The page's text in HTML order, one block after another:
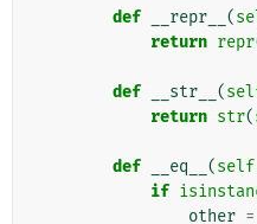
def __repr__ (
return repr
def __str__ (
return str(
def __eq__ (self
if
other =